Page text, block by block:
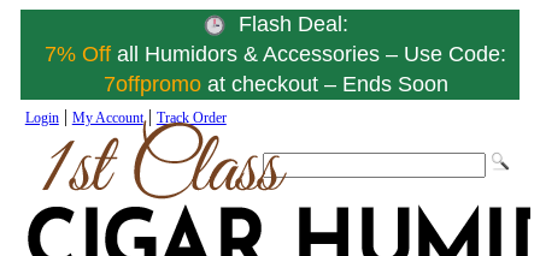
Flash Deal:
7% Offall Humidors & Accessories – Use Code:
7offpromo at checkout – Ends Soon
Login| My Account| Track Order